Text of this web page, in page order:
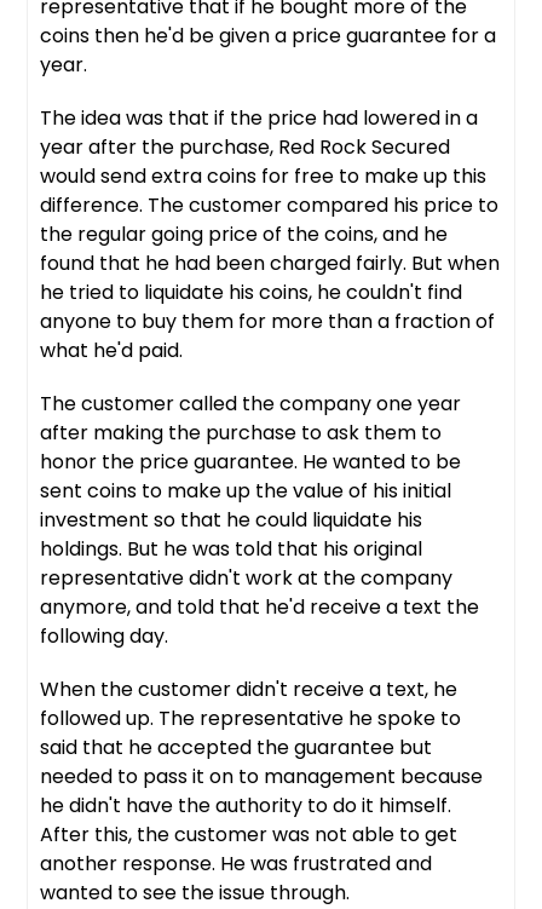
representative that if he bought more of the
coins then he'd be given a price guarantee for a
year.
The idea was that if the price had lowered in a
year after the purchase, Red Rock Secured
would send extra coins for free to make up this
difference. The customer compared his price to
the regular going price of the coins, and he
found that he had been charged fairly. But when
he tried to liquidate his coins, he couldn't find
anyone to buy them for more than a fraction of
what he'd paid.
The customer called the company one year
after making the purchase to ask them to
honor the price guarantee. He wanted to be
sent coins to make up the value of his initial
investment so that he could liquidate his
holdings. But he was told that his original
representative didn't work at the company
anymore, and told that he'd receive a text the
following day.
When the customer didn't receive a text, he
followed up. The representative he spoke to
said that he accepted the guarantee but
needed to pass it on to management because
he didn't have the authority to do it himself.
After this, the customer was not able to get
another response. He was frustrated and
wanted to see the issue through.